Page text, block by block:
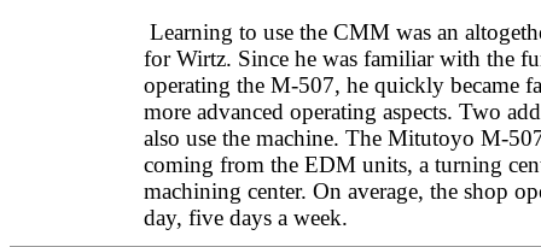
Learning to use the CMM was an
for Wirtz. Since he was familiar with the
operating the M-507, he quickly became
more advanced operating aspects. Two
also use the machine. The Mitutoyo M-
coming from the EDM units, a turning
machining center. On average, the shop
day, five days a week.